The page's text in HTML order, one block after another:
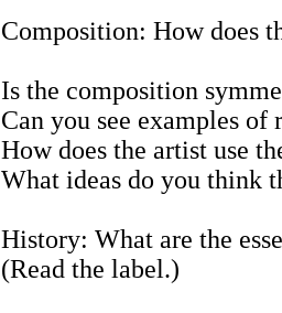
Composition: How does
Is the composition
Can you see examples
How does the artist use
What ideas do you think
History: What are the
(Read the label.)